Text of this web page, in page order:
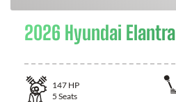
2026 Hyundai Elantra
147 HP
5 Seats